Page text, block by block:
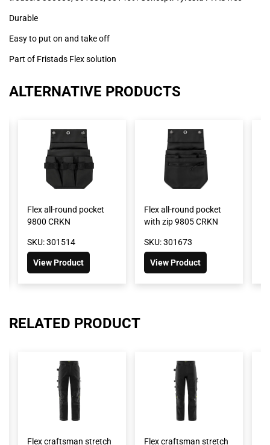
Durable
Easy to put on and take off
Part of Fristads Flex solution
ALTERNATIVE PRODUCTS
Flex all-round pocket
9800 CRKN
SKU: 301514
View Product
Flex all-round pocket
with zip 9805 CRKN
SKU: 301673
View Product
RELATED PRODUCT
Flex craftsman stretch Flex craftsman stretch